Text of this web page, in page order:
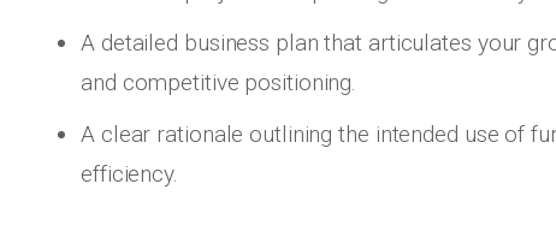
A detailed business plan that articulates your
and competitive positioning.
A clear rationale outlining the intended use of
efficiency.